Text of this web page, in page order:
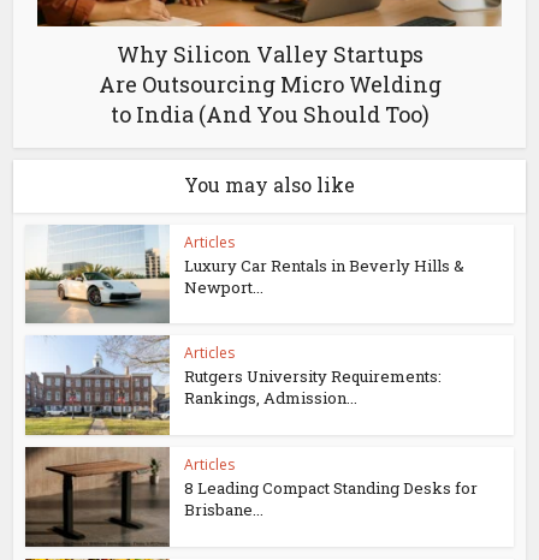
Why Silicon Valley Startups
Are Outsourcing Micro Welding
to India (And You Should Too)
You may also like
Articles
Luxury Car Rentals in Beverly Hills &
Newport...
Articles
Rutgers University Requirements:
Rankings, Admission...
Articles
8 Leading Compact Standing Desks for
Brisbane...